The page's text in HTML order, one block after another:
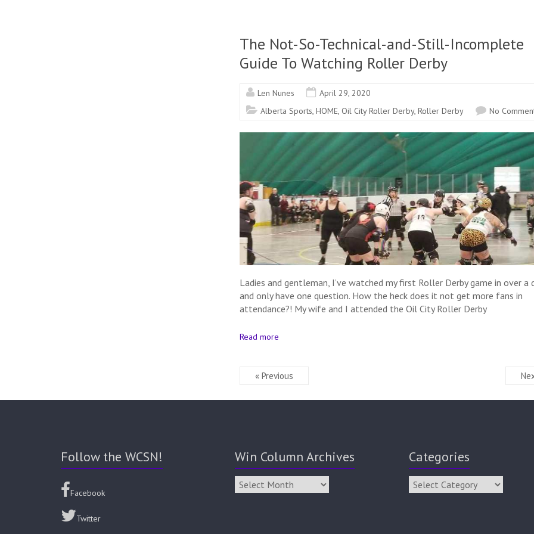
The Not-So-Technical-and-Still-Incomplete
Guide To Watching Roller Derby
Len Nunes
April 29, 2020
Alberta Sports HOME Oil City Roller Derby, Roller Derby No
Ladies and gentleman, I’ve watched my first Roller Derby game in over a
and only have one question. How the heck does it not get more fans in
attendance?! My wife and I attended the Oil City Roller Derby
Read more
« Previous
Follow the WCSN!
Facebook
Twitter
Win Column Archives Categories